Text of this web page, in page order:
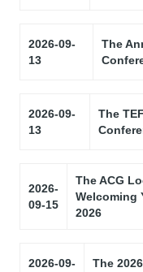
2026-09-
13
The
2026-09-
13
The
2026-
09-15
The ACG
Welcoming
2026
2026-09-
The